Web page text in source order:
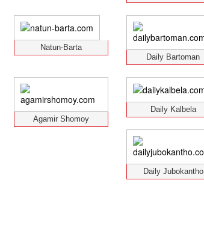
Natun-Barta
Daily Bartoman
Agamir Shomoy
Daily Kalbela
Daily Jubokantho